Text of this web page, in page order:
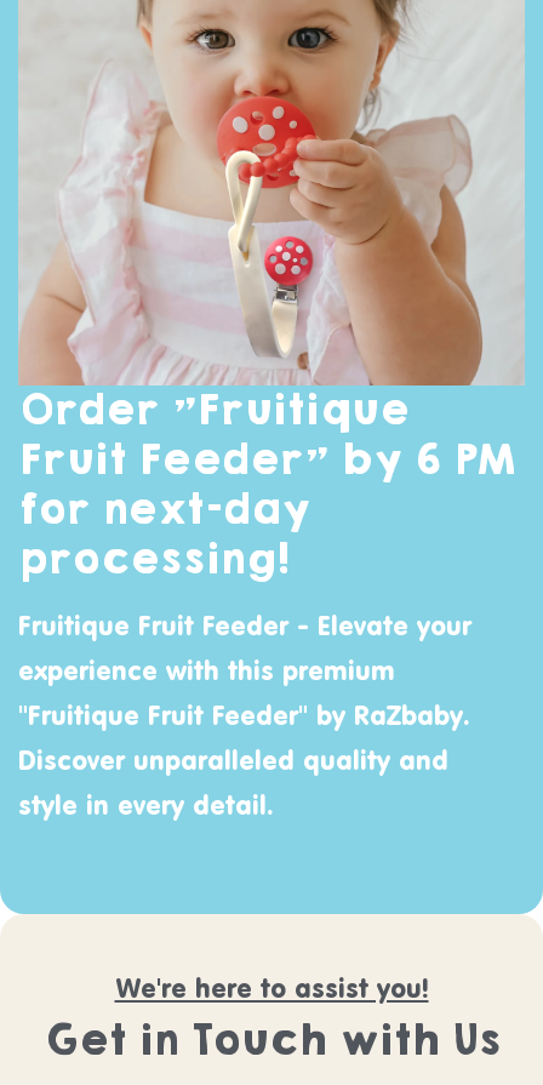
Order "Fruitique
Fruit Feeder" by 6 PM
for next-day
processing!
Fruitique Fruit Feeder - Elevate your
experience with this premium
"Fruitique Fruit Feeder" by RaZbaby.
Discover unparalleled quality and
style in every detail.
We're here to assist you!
Get in Touch with Us